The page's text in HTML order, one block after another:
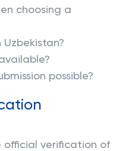
choosing a
Uzbekistan?
possible?
official verification of